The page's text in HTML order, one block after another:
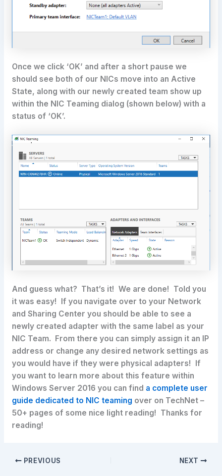
Once we click ‘OK’ and after a short pause we
should see both of our NICs move into an Active
State, along with our newly created team show up
within the NIC Teaming dialog (shown below) with a
status of ‘OK’.
And guess what? That’s it! We are done! Told you
it was easy! If you navigate over to your Network
and Sharing Center you should be able to see a
newly created adapter with the same label as your
NIC Team. From there you can simply assign it an IP
address or change any desired network settings as
you would have if they were physical adapters! If
you want to learn more about this feature within
Windows Server 2016 you can find a complete user
guide dedicated to NIC teaming over on TechNet –
50+ pages of some nice light reading! Thanks for
reading!
PREVIOUS NEXT